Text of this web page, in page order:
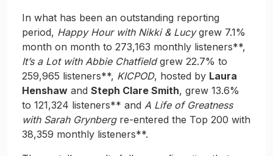
In what has been an outstanding reporting
period, Happy Hour with Nikki & Lucygrew 7.1%
month on month to 273,163 monthly listeners**,
It’s a Lot with Abbie Chatfieldgrew 22.7% to
259,965 listeners**, KICPOD, hosted by Laura
Henshaw and Steph Clare Smith, grew 13.6%
to 121,324 listeners** and A Life of Greatness
with Sarah Grynbergre-entered the Top 200 with
38,359 monthly listeners**.